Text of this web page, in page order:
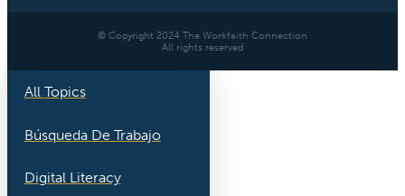
© Copyright 2024 The Workfaith Connection
All rights reserved
All Topics
Búsqueda De Trabajo
Digital Literacy